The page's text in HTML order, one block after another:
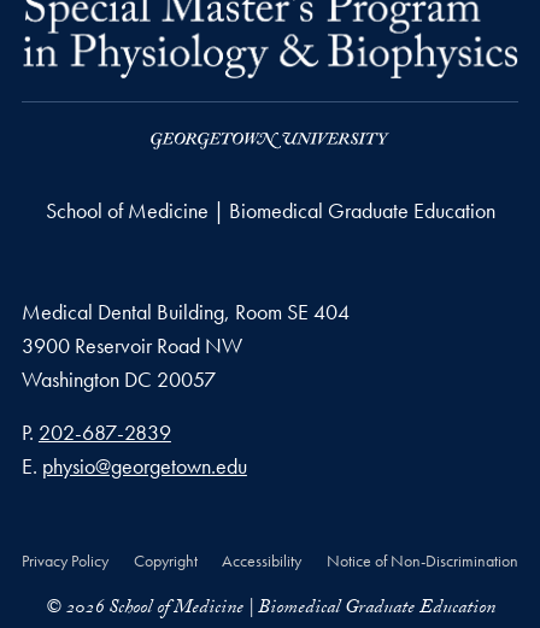
School of Medicine | Biomedical Graduate Education
Medical Dental Building, Room SE 404
3900 Reservoir Road NW
Washington DC 20057
Phone number
P. 202-687-2839
Email address
E. physio@georgetown.edu
Privacy Policy Copyright Accessibility Notice of Non-Discrimination
© 2026 School of Medicine | Biomedical Graduate Education